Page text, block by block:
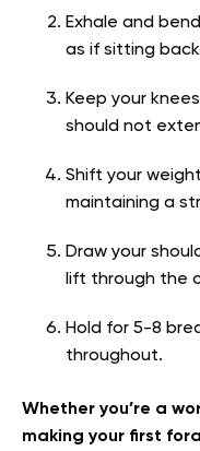
Exhale and
as if sitting
Keep your
should not
Shift your
maintaining a
Draw your
lift through the
Hold for 5-8
throughout.
Whether you’re a
making your first